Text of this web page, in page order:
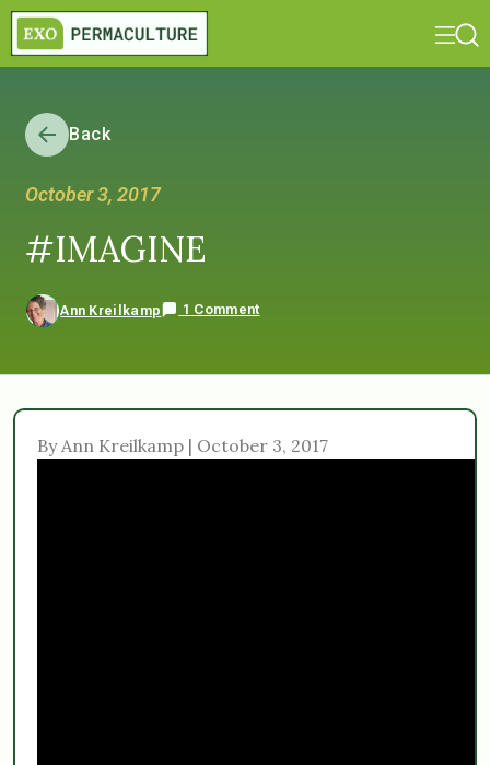
Back
October 3, 2017
#IMAGINE
Ann Kreilkamp 1 Comment
By Ann Kreilkamp | October 3, 2017